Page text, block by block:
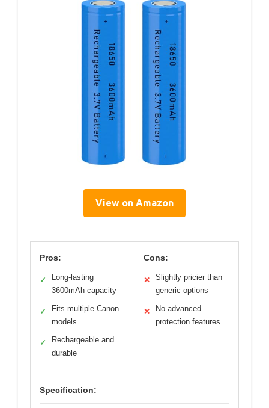
View on Amazon
Pros:
✓
Long-lasting
3600mAh capacity
✓
Fits multiple Canon
models
✓
Rechargeable and
durable
Cons:
✕
Slightly pricier than
generic options
✕
No advanced
protection features
Specification: